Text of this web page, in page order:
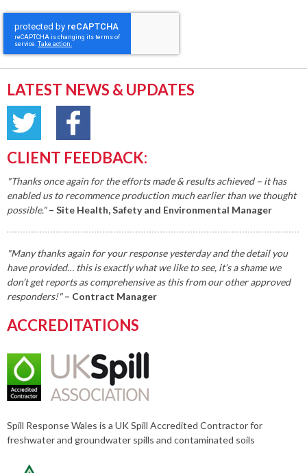
LATEST NEWS & UPDATES
CLIENT FEEDBACK:
"Thanks once again for the efforts made & results achieved – it has
enabled us to recommence production much earlier than we thought
possible."– Site Health, Safety and Environmental Manager
"Many thanks again for your response yesterday and the detail you
have provided… this is exactly what we like to see, it’s a shame we
don’t get reports as comprehensive as this from our other approved
responders!" – Contract Manager
ACCREDITATIONS
Spill Response Wales is a UK Spill Accredited Contractor for
freshwater and groundwater spills and contaminated soils